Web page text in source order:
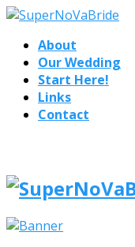
About
Our Wedding
Start Here!
Links
Contact